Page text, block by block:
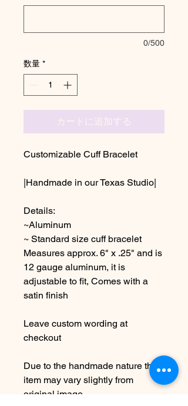
0/500
数量 *
カートに追加する
Customizable Cuff Bracelet
|Handmade in our Texas Studio|
Details:
~Aluminum
~ Standard size cuff bracelet
Measures approx. 6" x .25" and is
12 gauge aluminum, it is
adjustable to fit, Comes with a
satin finish
Leave custom wording at
checkout
Due to the handmade nature this
item may vary slightly from
original image.